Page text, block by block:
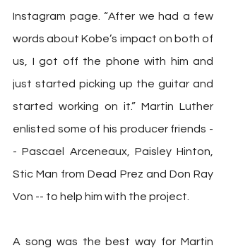
Instagram page. “After we had a few
words about Kobe’s impact on both of
us, I got off the phone with him and
just started picking up the guitar and
started working on it.” Martin Luther
enlisted some of his producer friends -
- Pascael Arceneaux, Paisley Hinton,
Stic Man from Dead Prez and Don Ray
Von -- to help him with the project.
A song was the best way for Martin